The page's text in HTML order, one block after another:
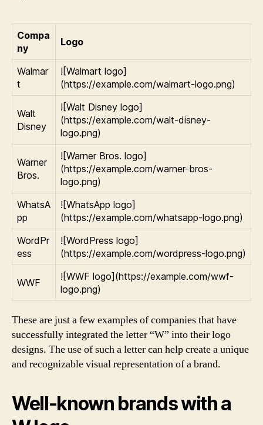
Compa
ny
Logo
Walmar
t
![Walmart logo]
(https://example.com/walmart-logo.png)
Walt
Disney
![Walt Disney logo]
(https://example.com/walt-disney-
logo.png)
Warner
Bros.
![Warner Bros. logo]
(https://example.com/warner-bros-
logo.png)
WhatsA
pp
![WhatsApp logo]
(https://example.com/whatsapp-logo.png)
WordPr
ess
![WordPress logo]
(https://example.com/wordpress-logo.png)
WWF
![WWF logo](https://example.com/wwf-
logo.png)
These are just a few examples of companies that have
successfully integrated the letter “W” into their logo
designs. The use of such a letter can help create a unique
and recognizable visual representation of a brand.
Well-known brands with a